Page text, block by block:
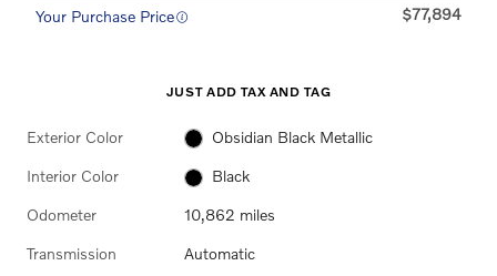
Your Purchase Price $77,894
JUST ADD TAX AND TAG
Exterior Color Obsidian Black Metallic
Interior Color Black
Odometer 10,862 miles
Transmission Automatic